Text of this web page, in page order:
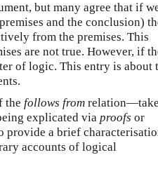
but many agree that if
and the conclusion)
from the premises. This
are not true. However, if
of logic. This entry is about
the follows from
explicated via proofs or
provide a brief
accounts of logical